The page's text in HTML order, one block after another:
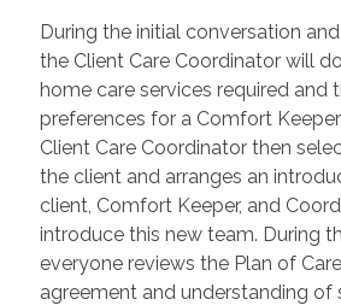
During the initial conversation
the Client Care Coordinator will
home care services required and
preferences for a Comfort
Client Care Coordinator then
the client and arranges an
client, Comfort Keeper, and
introduce this new team. During
everyone reviews the Plan of
agreement and understanding of